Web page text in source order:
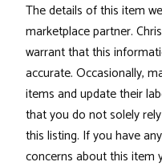
The details of this item
marketplace partner.
warrant that this
accurate. Occasionally,
items and update their
that you do not solely
this listing. If you have
concerns about this item